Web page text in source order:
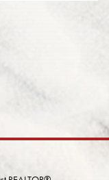
in a new tab)